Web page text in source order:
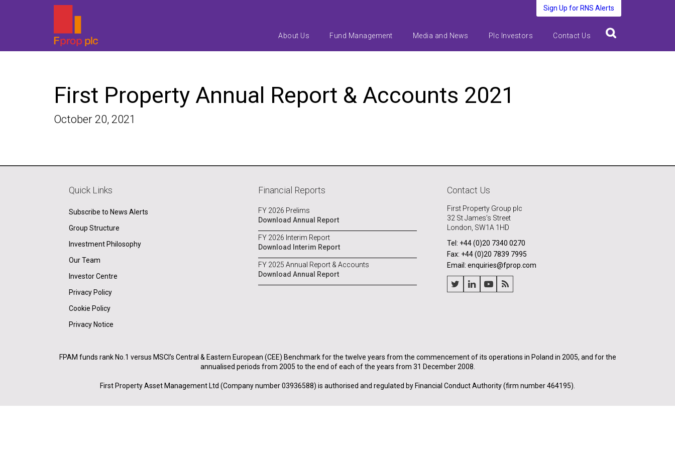
Sign Up for RNS Alerts
About Us Fund Management Media and News Plc Investors Contact Us
First Property Annual Report & Accounts 2021
October 20, 2021
Quick Links
Subscribe to News Alerts
Group Structure
Investment Philosophy
Our Team
Investor Centre
Privacy Policy
Cookie Policy
Privacy Notice
Financial Reports
FY 2026 Prelims
Download Annual Report
FY 2026 Interim Report
Download Interim Report
FY 2025 Annual Report & Accounts
Download Annual Report
Contact Us
First Property Group plc
32 St James’s Street
London, SW1A 1HD
Tel: +44 (0)20 7340 0270
Fax: +44 (0)20 7839 7995
Email: enquiries@fprop.com
FPAM funds rank No.1 versus MSCI’s Central & Eastern European (CEE) Benchmark for the twelve years from the commencement of its operations in Poland in 2005, and for the
annualised periods from 2005 to the end of each of the years from 31 December 2008.
First Property Asset Management Ltd (Company number 03936588) is authorised and regulated by Financial Conduct Authority (firm number 464195).